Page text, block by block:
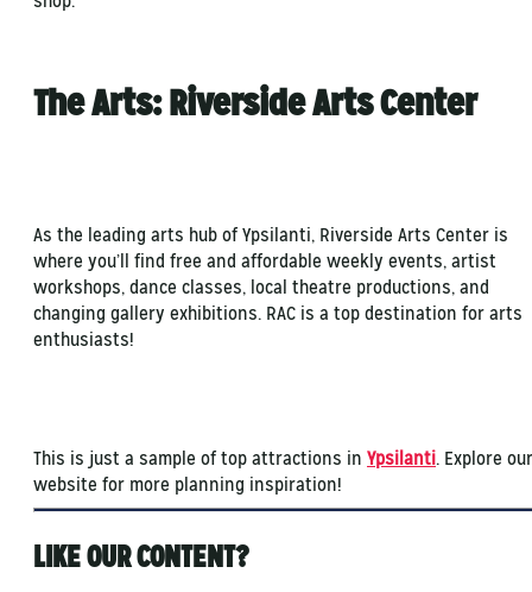
The Arts: Riverside Arts Center
As the leading arts hub of Ypsilanti, Riverside Arts Center is
where you’ll find free and affordable weekly events, artist
workshops, dance classes, local theatre productions, and
changing gallery exhibitions. RAC is a top destination for arts
enthusiasts!
This is just a sample of top attractions in Ypsilanti. Explore our
website for more planning inspiration!
LIKE OUR CONTENT?